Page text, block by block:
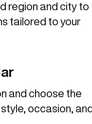
region and city to
tailored to your
and choose the
occasion,